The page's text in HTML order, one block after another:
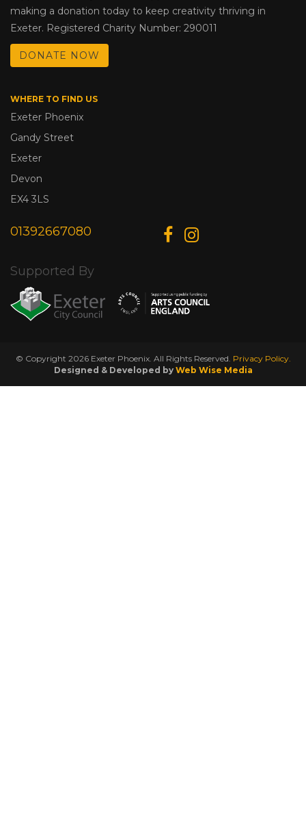
making a donation today to keep creativity thriving in
Exeter. Registered Charity Number: 290011
DONATE NOW
WHERE TO FIND US
Exeter Phoenix
Gandy Street
Exeter
Devon
EX4 3LS
01392667080
Supported By
© Copyright 2026 Exeter Phoenix. All Rights Reserved. Privacy Policy.
Designed & Developed by Web Wise Media